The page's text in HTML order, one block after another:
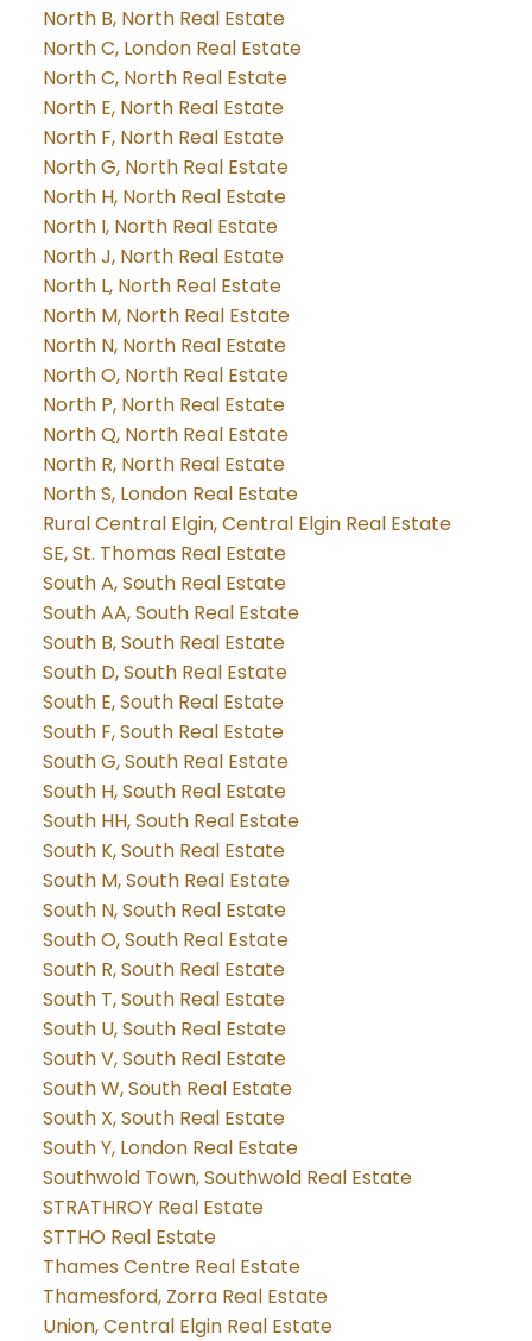
North B, North Real Estate
North C, London Real Estate
North C, North Real Estate
North E, North Real Estate
North F, North Real Estate
North G, North Real Estate
North H, North Real Estate
North I, North Real Estate
North J, North Real Estate
North L, North Real Estate
North M, North Real Estate
North N, North Real Estate
North O, North Real Estate
North P, North Real Estate
North Q, North Real Estate
North R, North Real Estate
North S, London Real Estate
Rural Central Elgin, Central Elgin Real Estate
SE, St. Thomas Real Estate
South A, South Real Estate
South AA, South Real Estate
South B, South Real Estate
South D, South Real Estate
South E, South Real Estate
South F, South Real Estate
South G, South Real Estate
South H, South Real Estate
South HH, South Real Estate
South K, South Real Estate
South M, South Real Estate
South N, South Real Estate
South O, South Real Estate
South R, South Real Estate
South T, South Real Estate
South U, South Real Estate
South V, South Real Estate
South W, South Real Estate
South X, South Real Estate
South Y, London Real Estate
Southwold Town, Southwold Real Estate
STRATHROY Real Estate
STTHO Real Estate
Thames Centre Real Estate
Thamesford, Zorra Real Estate
Union, Central Elgin Real Estate